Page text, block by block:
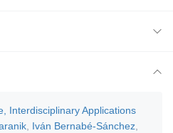
Interdisciplinary Applications
Iván Bernabé-Sánchez